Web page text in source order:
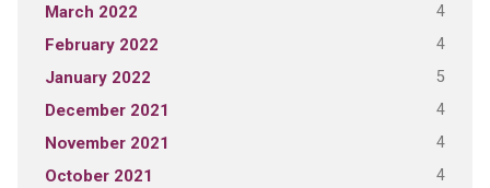
March 2022 4
February 2022 4
January 2022 5
December 2021 4
November 2021 4
October 2021 4